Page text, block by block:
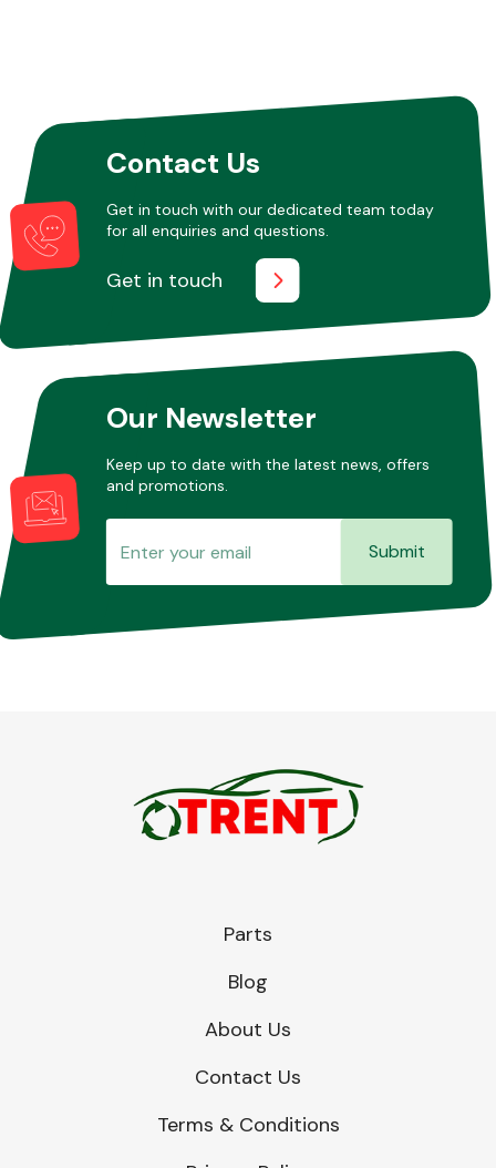
Other Makes
Miscellaneous
Contact Us
Get in touch with our dedicated team today
for all enquiries and questions.
Get in touch
Our Newsletter
Keep up to date with the latest news, offers
and promotions.
Submit
Parts
Blog
About Us
Contact Us
Terms & Conditions